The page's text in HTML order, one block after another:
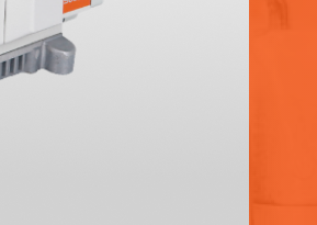
4-needle